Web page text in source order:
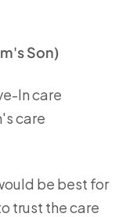
Son)
In care
care
be best for
trust the care